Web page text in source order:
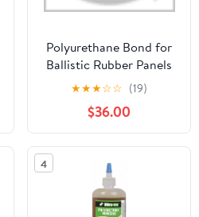
Polyurethane Bond for
Ballistic Rubber Panels
by 3M
★★★☆☆ (19)
$36.00
4